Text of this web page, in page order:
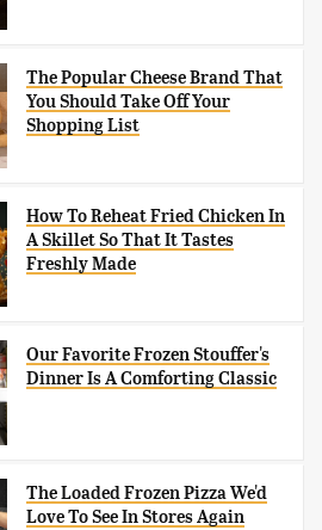
The Popular Cheese Brand That
You Should Take Off Your
Shopping List
How To Reheat Fried Chicken In
A Skillet So That It Tastes
Freshly Made
Our Favorite Frozen Stouffer's
Dinner Is A Comforting Classic
The Loaded Frozen Pizza We'd
Love To See In Stores Again